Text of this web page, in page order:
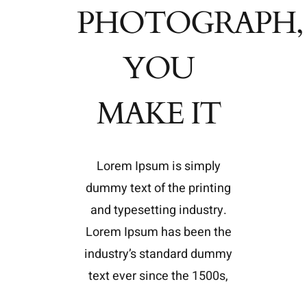
PHOTOGRAPH,
YOU
MAKE IT
Lorem Ipsum is simply
dummy text of the printing
and typesetting industry.
Lorem Ipsum has been the
industry’s standard dummy
text ever since the 1500s,